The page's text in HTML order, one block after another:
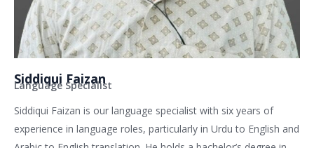
Siddiqui Faizan
Language Specialist
Siddiqui Faizan is our language specialist with six years of
experience in language roles, particularly in Urdu to English and